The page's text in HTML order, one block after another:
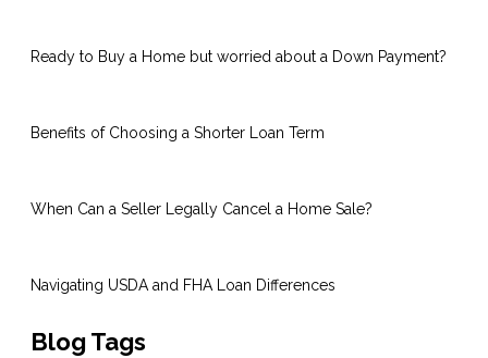
Ready to Buy a Home but worried about a Down Payment?
Benefits of Choosing a Shorter Loan Term
When Can a Seller Legally Cancel a Home Sale?
Navigating USDA and FHA Loan Differences
Blog Tags